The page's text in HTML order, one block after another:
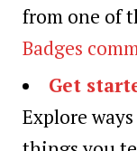
from one of
Badges
Get
Explore